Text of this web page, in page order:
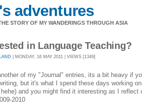
adventures
STORY OF MY WANDERINGS THROUGH ASIA
in Language Teaching?
| MONDAY, 16 MAY 2011 | VIEWS [1349]
of my "Journal" entries, its a bit heavy if
but it's what I spend these days working
and you might find it interesting as I
2010